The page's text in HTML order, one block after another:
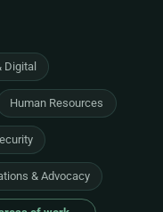
Digital
Human Resources
& Advocacy